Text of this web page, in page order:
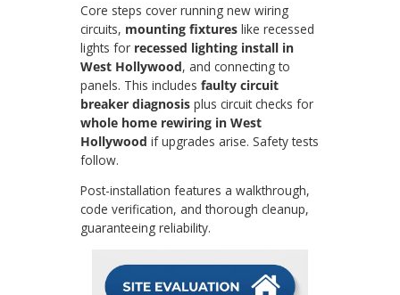
Core steps cover running new wiring
circuits, mounting fixtureslike recessed
lights for recessed lighting install in
West Hollywood, and connecting to
panels. This includes faulty circuit
breaker diagnosisplus circuit checks for
whole home rewiring in West
Hollywood if upgrades arise. Safety tests
follow.
Post-installation features a walkthrough,
code verification, and thorough cleanup,
guaranteeing reliability.